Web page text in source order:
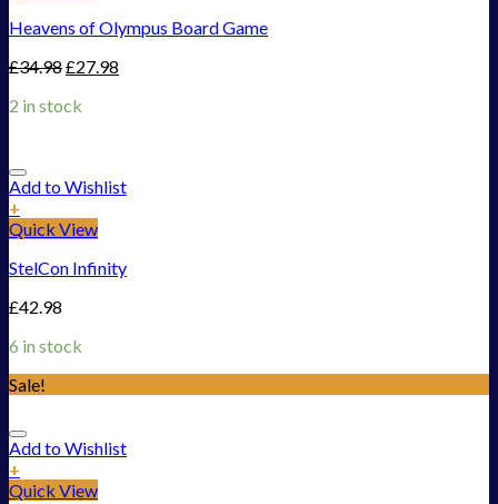
Heavens of Olympus Board Game
£34.98£27.98
2 in stock
Add to Wishlist
+
Quick View
StelCon Infinity
£42.98
6 in stock
Sale!
Add to Wishlist
+
Quick View